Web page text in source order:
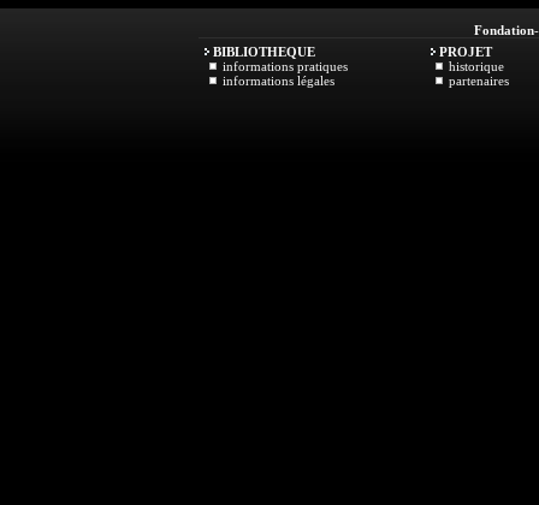
Fondation
BIBLIOTHEQUE
informations pratiques
informations légales
PROJET
historique
partenaires